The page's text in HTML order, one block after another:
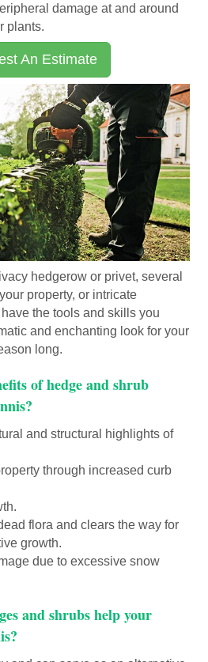
damage at and around
plants.
An Estimate
hedgerow or privet, several
property, or intricate
the tools and skills you
and enchanting look for your
long.
of hedge and shrub
and structural highlights of
through increased curb
flora and clears the way for
growth.
due to excessive snow
and shrubs help your